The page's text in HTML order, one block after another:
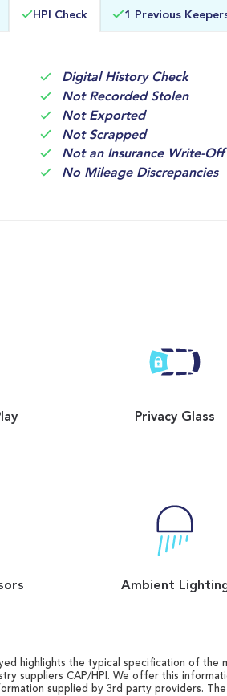
Mileage
HPI Check 1 Previous
Digital History Check
Not Recorded Stolen
Not Exported
Not Scrapped
Not an Insurance Write-Off
No Mileage Discrepancies
Privacy Glass
Ambient
highlights the typical specification of
suppliers CAP/HPI. We offer this
supplied by 3rd party providers.